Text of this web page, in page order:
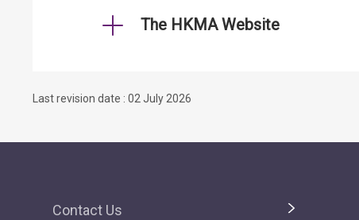
The HKMA Website
Last revision date : 02 July 2026
Contact Us